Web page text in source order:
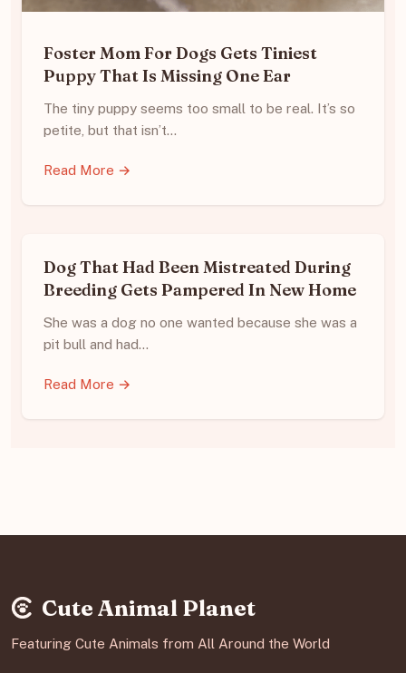
Foster Mom For Dogs Gets Tiniest
Puppy That Is Missing One Ear
The tiny puppy seems too small to be real. It’s so
petite, but that isn’t…
Read More →
Dog That Had Been Mistreated During
Breeding Gets Pampered In New Home
She was a dog no one wanted because she was a
pit bull and had…
Read More →
Cute Animal Planet
Featuring Cute Animals from All Around the World